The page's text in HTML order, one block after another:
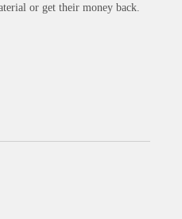
or get their money back.